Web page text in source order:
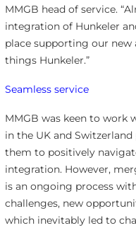
MMGB head of service.
integration of Hunkeler
place supporting our
things Hunkeler.”
Seamless service
MMGB was keen to work
in the UK and
them to positively
integration. However,
is an ongoing process
challenges, new
which inevitably led to